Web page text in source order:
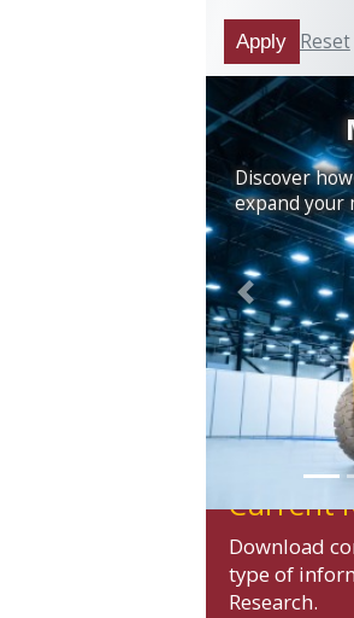
Apply Reset
Discover
expand your
Previous
Current
Download
type of
Research.